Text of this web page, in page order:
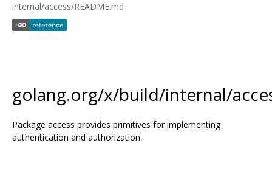
internal/access/README.md
golang.org/x/build/internal/
Package access provides primitives for implementing
authentication and authorization.